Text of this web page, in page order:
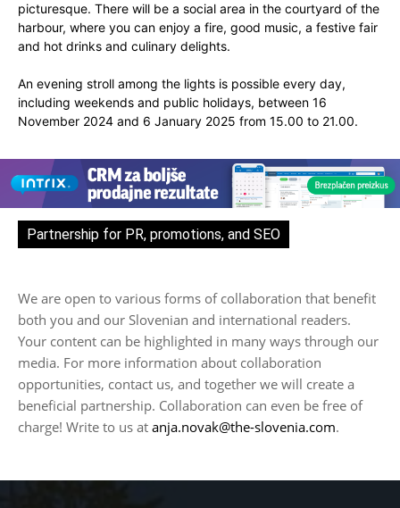
picturesque. There will be a social area in the courtyard of the
harbour, where you can enjoy a fire, good music, a festive fair
and hot drinks and culinary delights.
An evening stroll among the lights is possible every day,
including weekends and public holidays, between 16
November 2024 and 6 January 2025 from 15.00 to 21.00.
Partnership for PR, promotions, and SEO
We are open to various forms of collaboration that benefit
both you and our Slovenian and international readers.
Your content can be highlighted in many ways through our
media. For more information about collaboration
opportunities, contact us, and together we will create a
beneficial partnership. Collaboration can even be free of
charge! Write to us at anja.novak@the-slovenia.com.